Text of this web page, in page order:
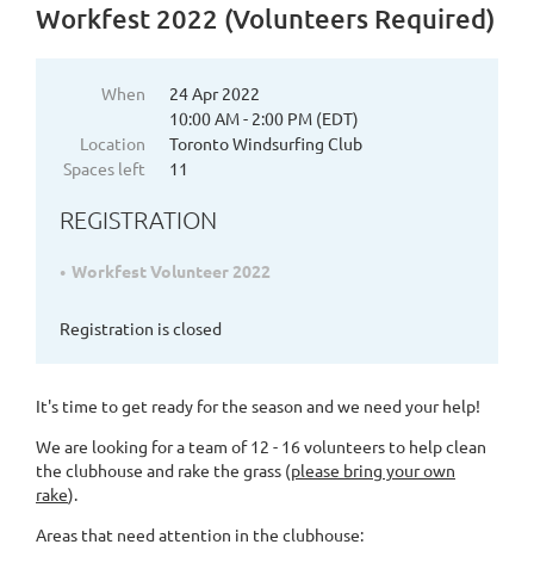
Workfest 2022 (Volunteers Required)
When
24 Apr 2022
10:00 AM - 2:00 PM (EDT)
Location
Toronto Windsurfing Club
Spaces left
11
REGISTRATION
Workfest Volunteer 2022
Registration is closed
It's time to get ready for the season and we need your help!
We are looking for a team of 12 - 16 volunteers to help clean
the clubhouse and rake the grass (please bring your own
rake).
Areas that need attention in the clubhouse: